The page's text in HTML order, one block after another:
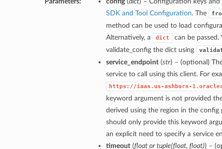
SDK and Tool Configuration. The
method can be used to load
Alternatively, a
dict
can be passed.
validate_config the dict using
service_endpoint(str) – (optional)
service to call using this client. For
https://iaas.us-ashburn-
keyword argument is not provided
derived using the region in the config
should only provide this keyword
an explicit need to specify a service
timeout(floator tuple(float, float)) –